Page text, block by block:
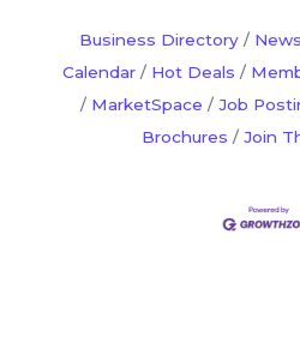
Business Directory
Calendar
Hot Deals
MarketSpace
Job
Brochures
Join